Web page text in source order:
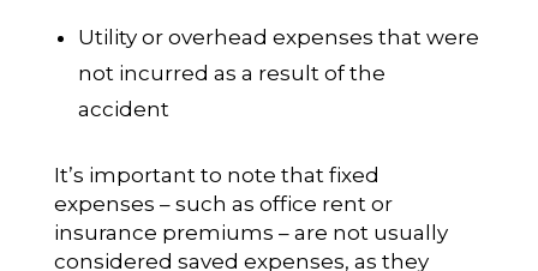
Utility or overhead expenses that were
not incurred as a result of the
accident
It’s important to note that fixed
expenses – such as office rent or
insurance premiums – are not usually
considered saved expenses, as they